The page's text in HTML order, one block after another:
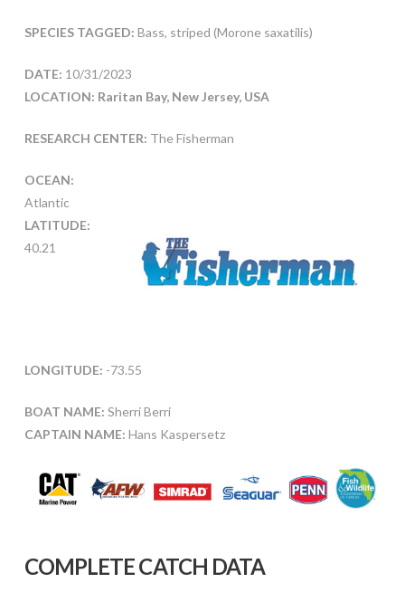
SPECIES TAGGED: Bass, striped (Morone saxatilis)
DATE: 10/31/2023
LOCATION: Raritan Bay, New Jersey, USA
RESEARCH CENTER: The Fisherman
OCEAN:
Atlantic
LATITUDE:
40.21
LONGITUDE: -73.55
BOAT NAME: Sherri Berri
CAPTAIN NAME: Hans Kaspersetz
COMPLETE CATCH DATA